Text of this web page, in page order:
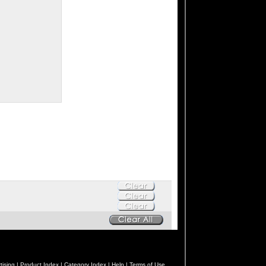
| Product Index | Category Index | Help | Terms of Use